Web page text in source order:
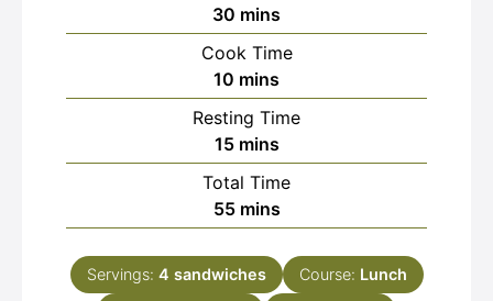
30 minutes
mins
Cook Time
10 minutes
mins
Resting Time
15minutes
mins
Total Time
55minutes
mins
Servings: 4 sandwiches Course: Lunch